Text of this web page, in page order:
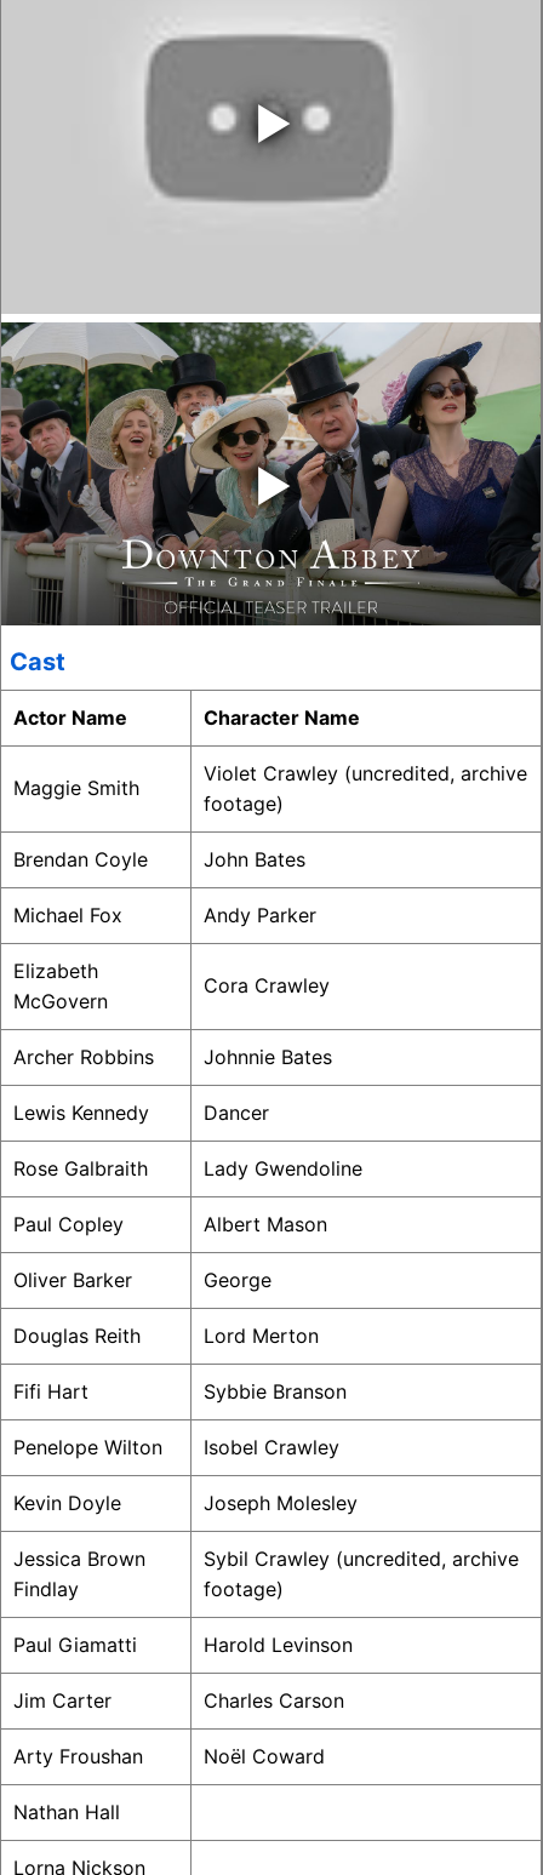
‣
‣
Cast
Actor Name Character Name
Maggie Smith
Violet Crawley (uncredited, archive
footage)
Brendan Coyle John Bates
Michael Fox Andy Parker
Elizabeth
McGovern
Cora Crawley
Archer Robbins Johnnie Bates
Lewis Kennedy Dancer
Rose Galbraith Lady Gwendoline
Paul Copley Albert Mason
Oliver Barker George
Douglas Reith Lord Merton
Fifi Hart Sybbie Branson
Penelope Wilton Isobel Crawley
Kevin Doyle Joseph Molesley
Jessica Brown
Findlay
Sybil Crawley (uncredited, archive
footage)
Paul Giamatti Harold Levinson
Jim Carter Charles Carson
Arty Froushan Noël Coward
Nathan Hall
Lorna Nickson